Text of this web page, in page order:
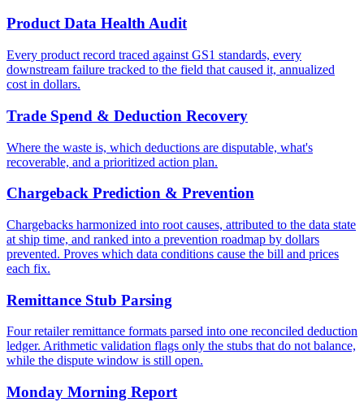
Product Data Health Audit
Every product record traced against GS1 standards, every
downstream failure tracked to the field that caused it, annualized
cost in dollars.
Trade Spend & Deduction Recovery
Where the waste is, which deductions are disputable, what's
recoverable, and a prioritized action plan.
Chargeback Prediction & Prevention
Chargebacks harmonized into root causes, attributed to the data state
at ship time, and ranked into a prevention roadmap by dollars
prevented. Proves which data conditions cause the bill and prices
each fix.
Remittance Stub Parsing
Four retailer remittance formats parsed into one reconciled deduction
ledger. Arithmetic validation flags only the stubs that do not balance,
while the dispute window is still open.
Monday Morning Report